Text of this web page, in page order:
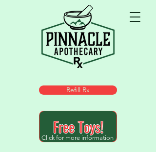
Refill Rx
Free Toys!
Click for more information